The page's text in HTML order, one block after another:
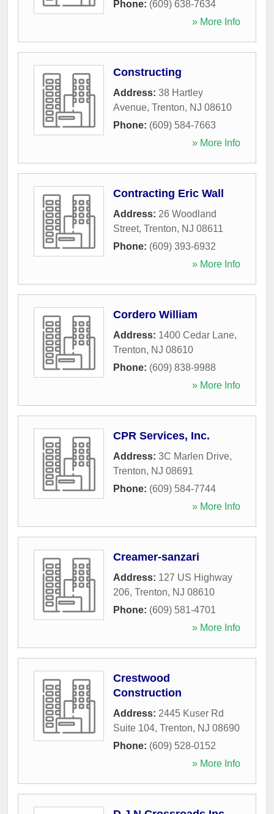
Phone: (609) 638-7634
» More Info
Constructing
Address: 38 Hartley
Avenue, Trenton, NJ 08610
Phone: (609) 584-7663
» More Info
Contracting Eric Wall
Address: 26 Woodland
Street, Trenton, NJ 08611
Phone: (609) 393-6932
» More Info
Cordero William
Address: 1400 Cedar Lane,
Trenton, NJ 08610
Phone: (609) 838-9988
» More Info
CPR Services, Inc.
Address: 3C Marlen Drive,
Trenton, NJ 08691
Phone: (609) 584-7744
» More Info
Creamer-sanzari
Address: 127 US Highway
206, Trenton, NJ 08610
Phone: (609) 581-4701
» More Info
Crestwood
Construction
Address: 2445 Kuser Rd
Suite 104, Trenton, NJ 08690
Phone: (609) 528-0152
» More Info